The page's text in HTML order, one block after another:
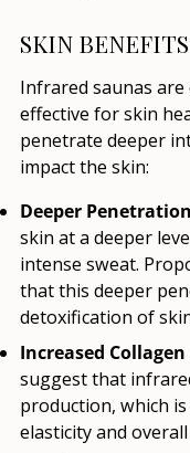
SKIN
Infrared saunas
effective for skin
penetrate deeper
impact the skin:
Deeper Penetration
skin at a deeper
intense sweat.
that this deeper
detoxification of
Increased
suggest that
production, which
elasticity and